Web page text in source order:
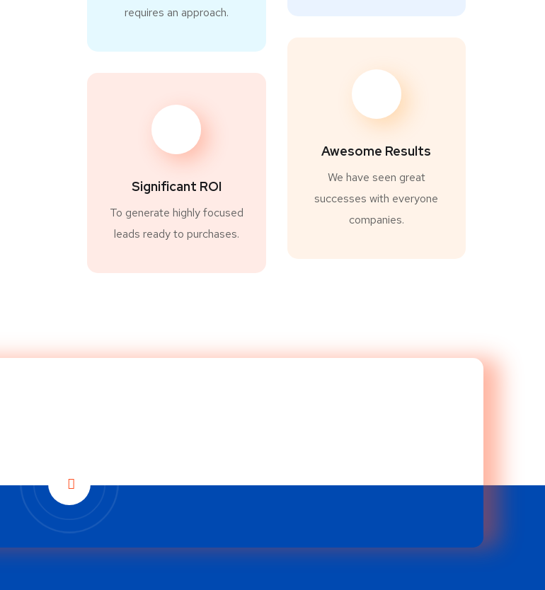
requires an approach.
Significant ROI
To generate highly focused
leads ready to purchases.
Awesome Results
We have seen great
successes with everyone
companies.